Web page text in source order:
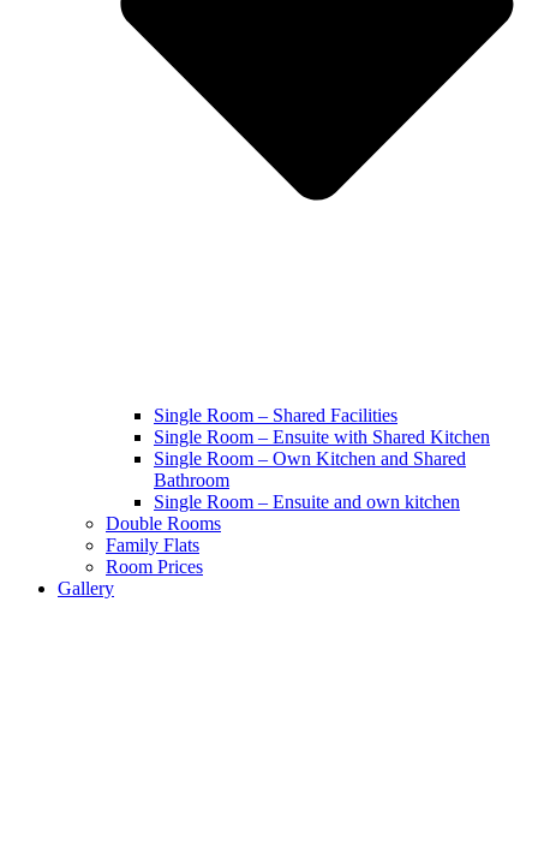
Single Room – Shared Facilities
Single Room – Ensuite with Shared Kitchen
Single Room – Own Kitchen and Shared
Bathroom
Single Room – Ensuite and own kitchen
Double Rooms
Family Flats
Room Prices
Gallery